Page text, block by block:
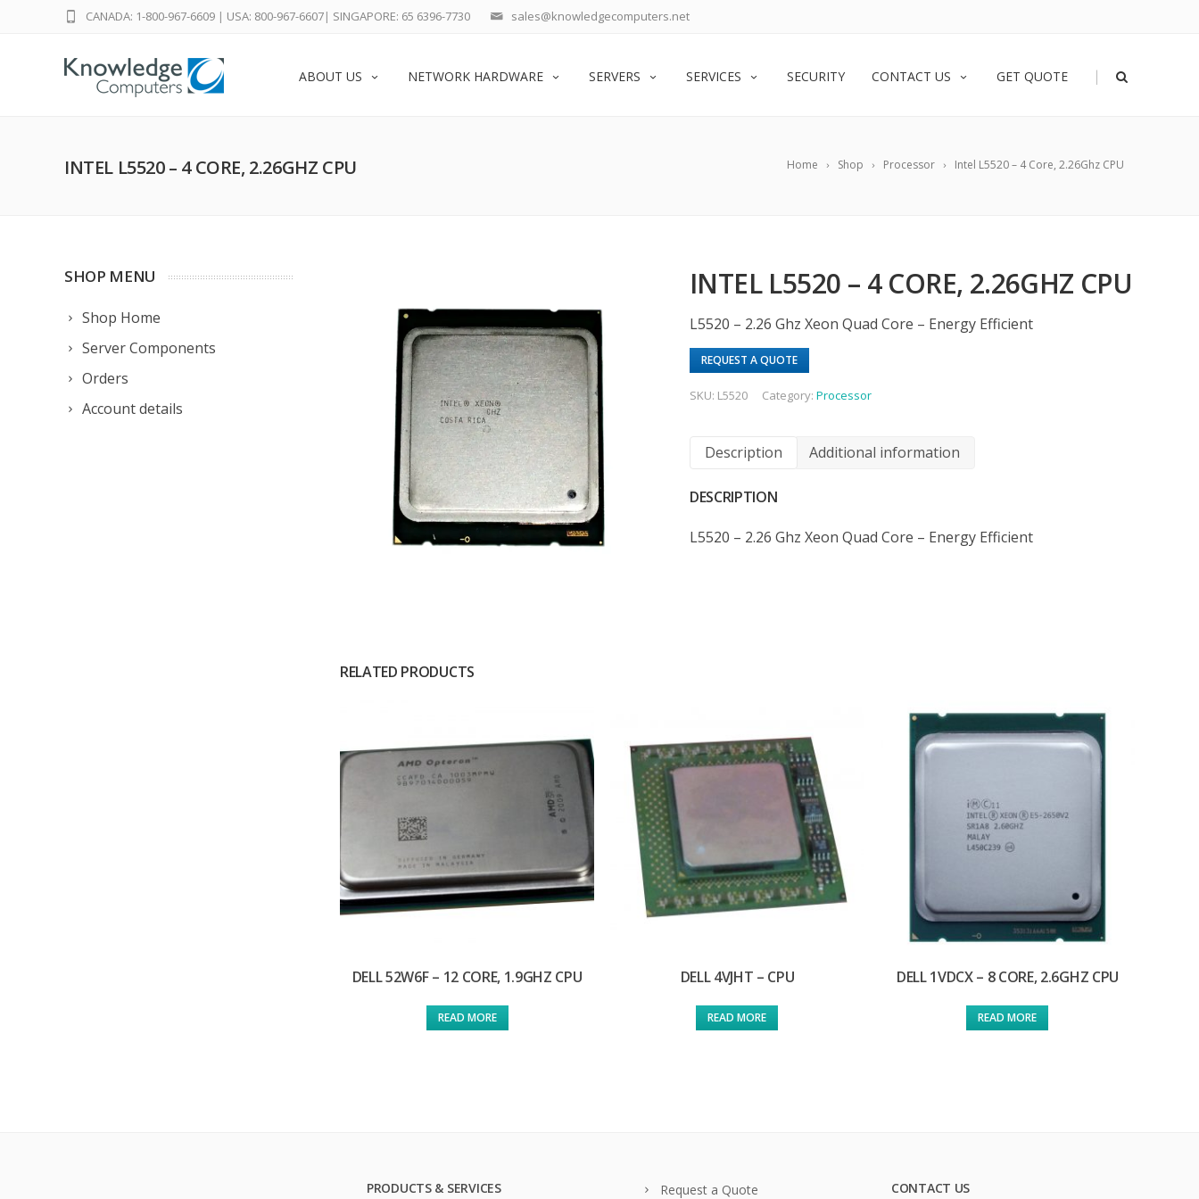
sales@knowledgecomputers.net
CANADA: 1-800-967-6609 | USA: 800-967-6607| SINGAPORE: 65 6396-7730
ABOUT US NETWORK HARDWARE SERVERS SERVICES SECURITY CONTACT US GET QUOTE |
Home Shop Processor Intel L5520 – 4 Core, 2.26Ghz CPU
INTEL L5520 – 4 CORE, 2.26GHZ CPU
SHOP MENU
Shop Home
Server Components
Orders
Account details
INTEL L5520 – 4 CORE, 2.26GHZ CPU
L5520 – 2.26 Ghz Xeon Quad Core – Energy Efficient
REQUEST A QUOTE
SKU: L5520 Category:Processor
Description Additional information
DESCRIPTION
L5520 – 2.26 Ghz Xeon Quad Core – Energy Efficient
RELATED PRODUCTS
DELL 52W6F – 12 CORE, 1.9GHZ CPU
READ MORE
DELL 4VJHT – CPU
READ MORE
DELL 1VDCX – 8 CORE, 2.6GHZ CPU
READ MORE
PRODUCTS & SERVICES Request a Quote CONTACT US